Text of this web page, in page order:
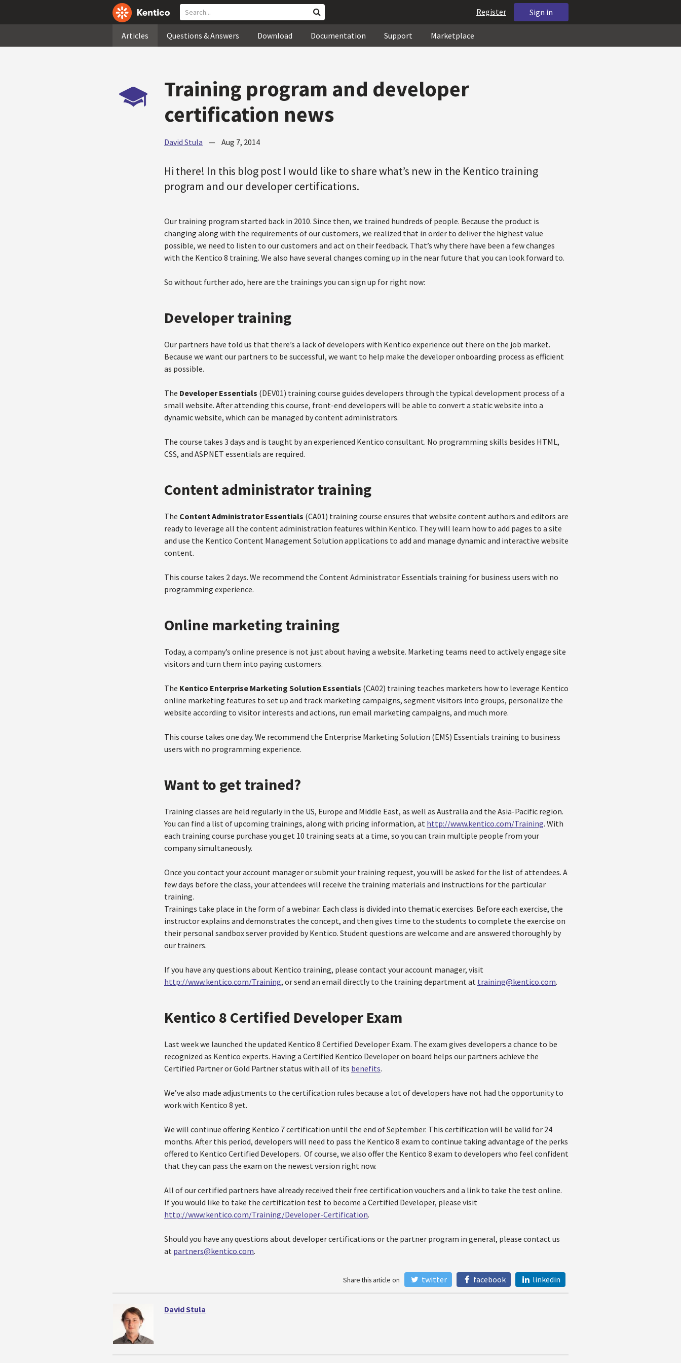
Sign in
Register
Articles Questions & Answers Download Documentation Support Marketplace
Training program and developer
certification news
David Stula — Aug 7, 2014
Hi there! In this blog post I would like to share what’s new in the Kentico training
program and our developer certifications.
Our training program started back in 2010. Since then, we trained hundreds of people. Because the product is
changing along with the requirements of our customers, we realized that in order to deliver the highest value
possible, we need to listen to our customers and act on their feedback. That’s why there have been a few changes
with the Kentico 8 training. We also have several changes coming up in the near future that you can look forward to.
So without further ado, here are the trainings you can sign up for right now:
Developer training
Our partners have told us that there’s a lack of developers with Kentico experience out there on the job market.
Because we want our partners to be successful, we want to help make the developer onboarding process as efficient
as possible.
The Developer Essentials (DEV01) training course guides developers through the typical development process of a
small website. After attending this course, front-end developers will be able to convert a static website into a
dynamic website, which can be managed by content administrators.
The course takes 3 days and is taught by an experienced Kentico consultant. No programming skills besides HTML,
CSS, and ASP.NET essentials are required.
Content administrator training
The Content Administrator Essentials (CA01) training course ensures that website content authors and editors are
ready to leverage all the content administration features within Kentico. They will learn how to add pages to a site
and use the Kentico Content Management Solution applications to add and manage dynamic and interactive website
content.
This course takes 2 days. We recommend the Content Administrator Essentials training for business users with no
programming experience.
Online marketing training
Today, a company’s online presence is not just about having a website. Marketing teams need to actively engage site
visitors and turn them into paying customers.
The Kentico Enterprise Marketing Solution Essentials (CA02) training teaches marketers how to leverage Kentico
online marketing features to set up and track marketing campaigns, segment visitors into groups, personalize the
website according to visitor interests and actions, run email marketing campaigns, and much more.
This course takes one day. We recommend the Enterprise Marketing Solution (EMS) Essentials training to business
users with no programming experience.
Want to get trained?
Training classes are held regularly in the US, Europe and Middle East, as well as Australia and the Asia-Pacific region.
You can find a list of upcoming trainings, along with pricing information, at http://www.kentico.com/Training. With
each training course purchase you get 10 training seats at a time, so you can train multiple people from your
company simultaneously.
Once you contact your account manager or submit your training request, you will be asked for the list of attendees. A
few days before the class, your attendees will receive the training materials and instructions for the particular
training.
Trainings take place in the form of a webinar. Each class is divided into thematic exercises. Before each exercise, the
instructor explains and demonstrates the concept, and then gives time to the students to complete the exercise on
their personal sandbox server provided by Kentico. Student questions are welcome and are answered thoroughly by
our trainers.
If you have any questions about Kentico training, please contact your account manager, visit
http://www.kentico.com/Training, or send an email directly to the training department at training@kentico.com.
Kentico 8 Certified Developer Exam
Last week we launched the updated Kentico 8 Certified Developer Exam. The exam gives developers a chance to be
recognized as Kentico experts. Having a Certified Kentico Developer on board helps our partners achieve the
Certified Partner or Gold Partner status with all of its benefits.
We’ve also made adjustments to the certification rules because a lot of developers have not had the opportunity to
work with Kentico 8 yet.
We will continue offering Kentico 7 certification until the end of September. This certification will be valid for 24
months. After this period, developers will need to pass the Kentico 8 exam to continue taking advantage of the perks
offered to Kentico Certified Developers. Of course, we also offer the Kentico 8 exam to developers who feel confident
that they can pass the exam on the newest version right now.
All of our certified partners have already received their free certification vouchers and a link to take the test online.
If you would like to take the certification test to become a Certified Developer, please visit
http://www.kentico.com/Training/Developer-Certification.
Should you have any questions about developer certifications or the partner program in general, please contact us
at partners@kentico.com.
Share this article on twitter facebook linkedin
David Stula